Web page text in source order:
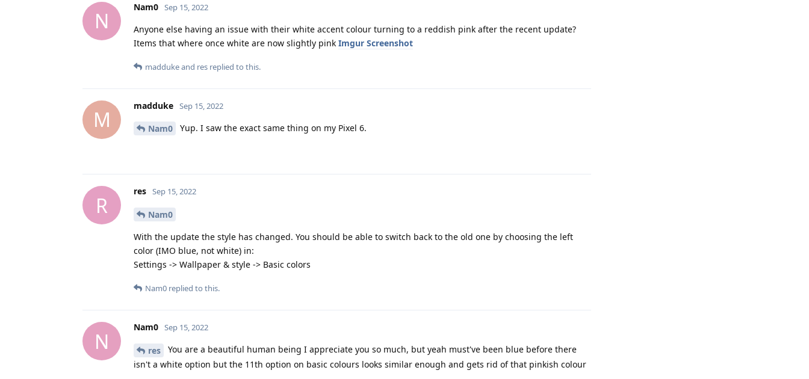
N
Nam0 Sep 15, 2022
Anyone else having an issue with their white accent colour turning to a reddish pink after the recent update?
Items that where once white are now slightly pink Imgur Screenshot
maddukeand res replied to this.
M
madduke Sep 15, 2022
Nam0 Yup. I saw the exact same thing on my Pixel 6.
R
res Sep 15, 2022
Nam0
With the update the style has changed. You should be able to switch back to the old one by choosing the left
color (IMO blue, not white) in:
Settings -> Wallpaper & style -> Basic colors
Nam0 replied to this.
N
Nam0 Sep 15, 2022
res
You are a beautiful human being I appreciate you so much, but yeah must've been blue before there
isn't a white option but the 11th option on basic colours looks similar enough and gets rid of that pinkish colour